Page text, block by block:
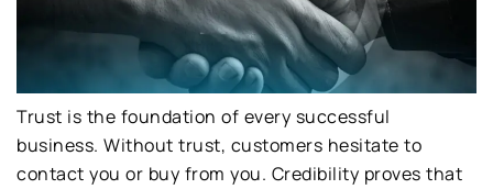
Trust is the foundation of every successful
business. Without trust, customers hesitate to
contact you or buy from you. Credibility proves that